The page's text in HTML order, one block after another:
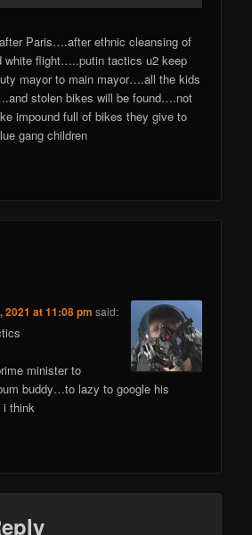
Paris….after ethnic cleansing of
white flight…..putin tactics u2 keep
mayor to main mayor….all the kids
stolen bikes will be found….not
impound full of bikes they give to
gang children
2021 at 11:08 pm said:
minister to
buddy…to lazy to google his
think